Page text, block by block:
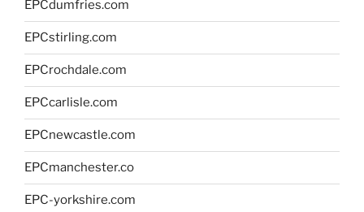
EPCdumfries.com
EPCstirling.com
EPCrochdale.com
EPCcarlisle.com
EPCnewcastle.com
EPCmanchester.co
EPC-yorkshire.com